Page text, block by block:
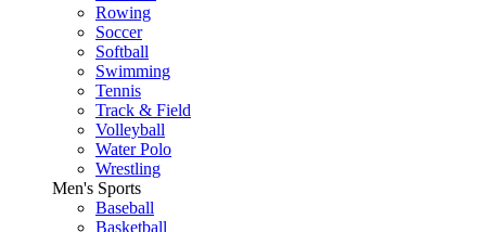
Rowing
Soccer
Softball
Swimming
Tennis
Track & Field
Volleyball
Water Polo
Wrestling
Men's Sports
Baseball
Basketball